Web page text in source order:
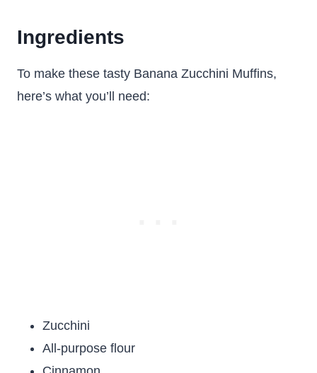
Ingredients
To make these tasty Banana Zucchini Muffins,
here’s what you’ll need:
Zucchini
All-purpose flour